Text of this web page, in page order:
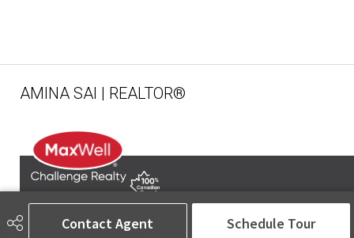
Contact Agent Schedule Tour
AMINA SAI | REALTOR®